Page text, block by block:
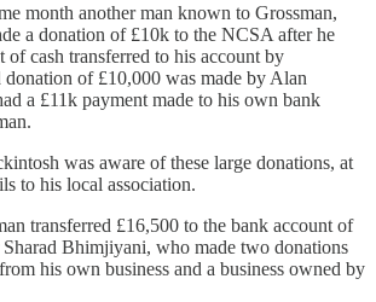
month another man known to Grossman,
a donation of £10k to the NCSA after he
of cash transferred to his account by
of £10,000 was made by Alan
a £11k payment made to his own bank
was aware of these large donations, at
to his local association.
transferred £16,500 to the bank account of
Bhimjiyani, who made two donations
his own business and a business owned by